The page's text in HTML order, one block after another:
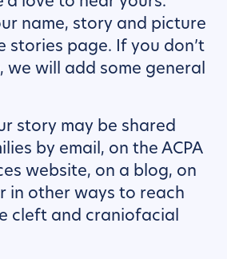
name, story and picture
stories page. If you don’t
we will add some general
story may be shared
by email, on the ACPA
website, on a blog, on
in other ways to reach
cleft and craniofacial